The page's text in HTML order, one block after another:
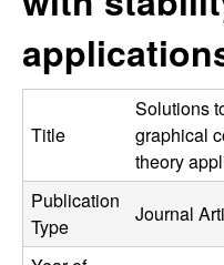
C
o
r
e
Title
Solutions
graphical
theory
Publication
Type
Journal